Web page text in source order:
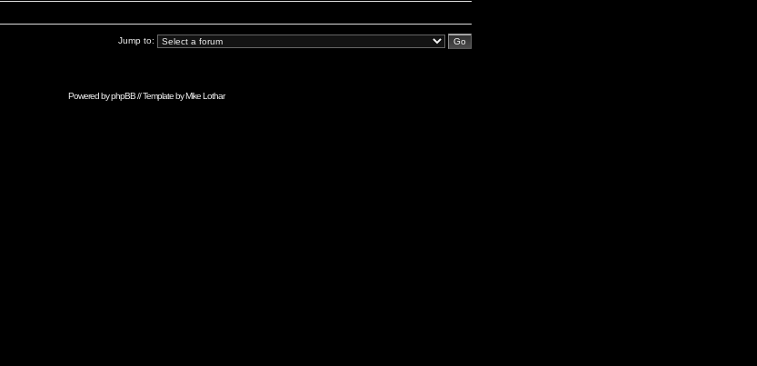
Jump to:
Powered byphpBB// Template byMike Lothar